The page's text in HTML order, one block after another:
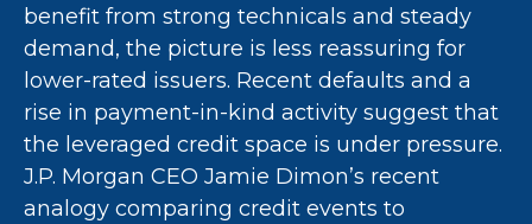
benefit from strong technicals and steady
demand, the picture is less reassuring for
lower-rated issuers. Recent defaults and a
rise in payment-in-kind activity suggest that
the leveraged credit space is under pressure.
J.P. Morgan CEO Jamie Dimon’s recent
analogy comparing credit events to